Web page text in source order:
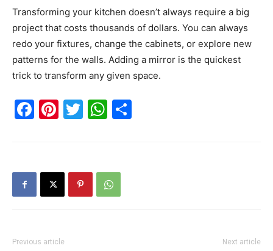
Transforming your kitchen doesn’t always require a big
project that costs thousands of dollars. You can always
redo your fixtures, change the cabinets, or explore new
patterns for the walls. Adding a mirror is the quickest
trick to transform any given space.
Facebook
Pinterest
TwitterWhatsApp
Previous article Next article